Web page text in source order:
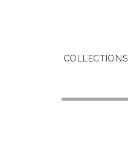
COLLECTIONS